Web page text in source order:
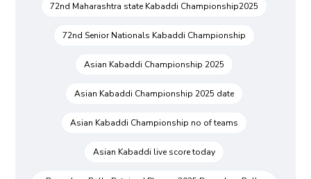
72nd Maharashtra state Kabaddi Championship2025
72nd Senior Nationals Kabaddi Championship
Asian Kabaddi Championship 2025
Asian Kabaddi Championship 2025 date
Asian Kabaddi Championship no of teams
Asian Kabaddi live score today